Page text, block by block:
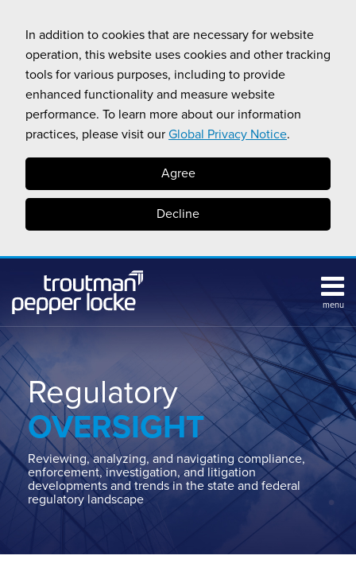
In addition to cookies that are necessary for website
operation, this website uses cookies and other tracking
tools for various purposes, including to provide
enhanced functionality and measure website
performance. To learn more about our information
practices, please visit our Global Privacy Notice.
Agree
Decline
content
menu
Home
About
Contact
Our
State
AG
Team
Our
Team
Regulatory
OVERSIGHT
Reviewing, analyzing, and navigating compliance,
enforcement, investigation, and litigation
developments and trends in the state and federal
regulatory landscape